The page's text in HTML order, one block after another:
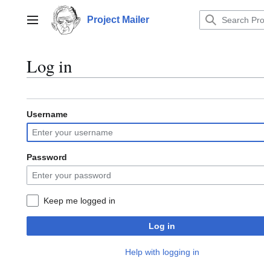
contentMain menu Project Mailer
Log in
Username
Password
Keep me logged in
Log in
Help with logging in